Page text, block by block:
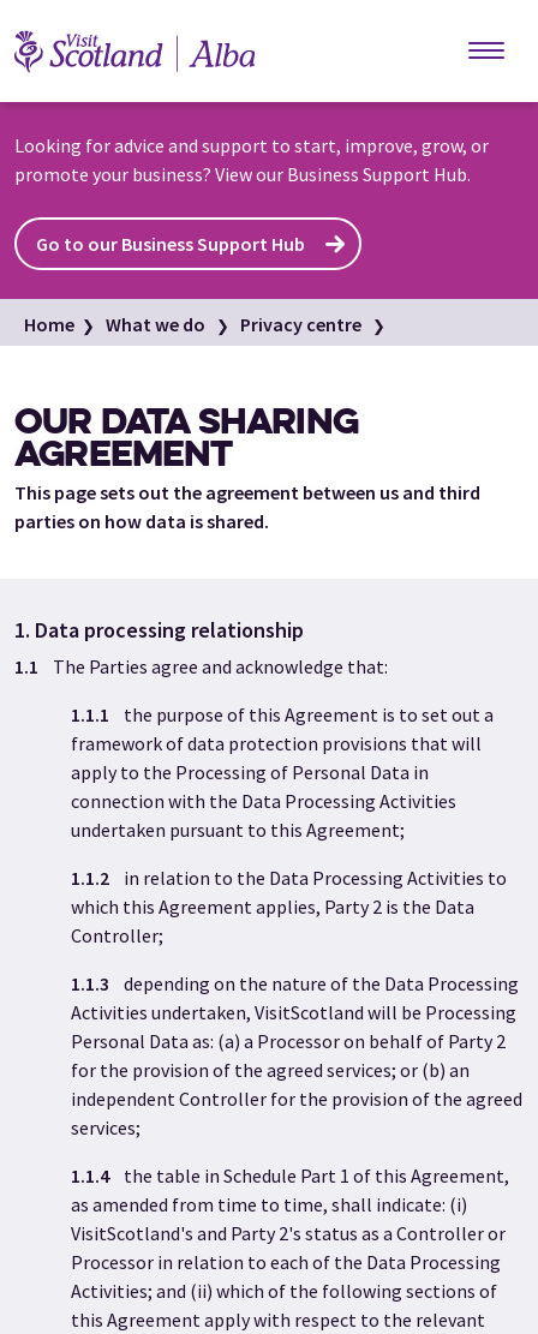
Looking for advice and support to start, improve, grow, or
promote your business? View our Business Support Hub.
Go to our Business Support Hub
Home What we do
Privacy centre
Our data sharing agreement
OUR DATA SHARING
AGREEMENT
This page sets out the agreement between us and third
parties on how data is shared.
1. Data processing relationship
1.1 The Parties agree and acknowledge that:
1.1.1 the purpose of this Agreement is to set out a
framework of data protection provisions that will
apply to the Processing of Personal Data in
connection with the Data Processing Activities
undertaken pursuant to this Agreement;
1.1.2 in relation to the Data Processing Activities to
which this Agreement applies, Party 2 is the Data
Controller;
1.1.3 depending on the nature of the Data Processing
Activities undertaken, VisitScotland will be Processing
Personal Data as: (a) a Processor on behalf of Party 2
for the provision of the agreed services; or (b) an
independent Controller for the provision of the agreed
services;
1.1.4the table in Schedule Part 1 of this Agreement,
as amended from time to time, shall indicate: (i)
VisitScotland's and Party 2's status as a Controller or
Processor in relation to each of the Data Processing
Activities; and (ii) which of the following sections of
this Agreement apply with respect to the relevant